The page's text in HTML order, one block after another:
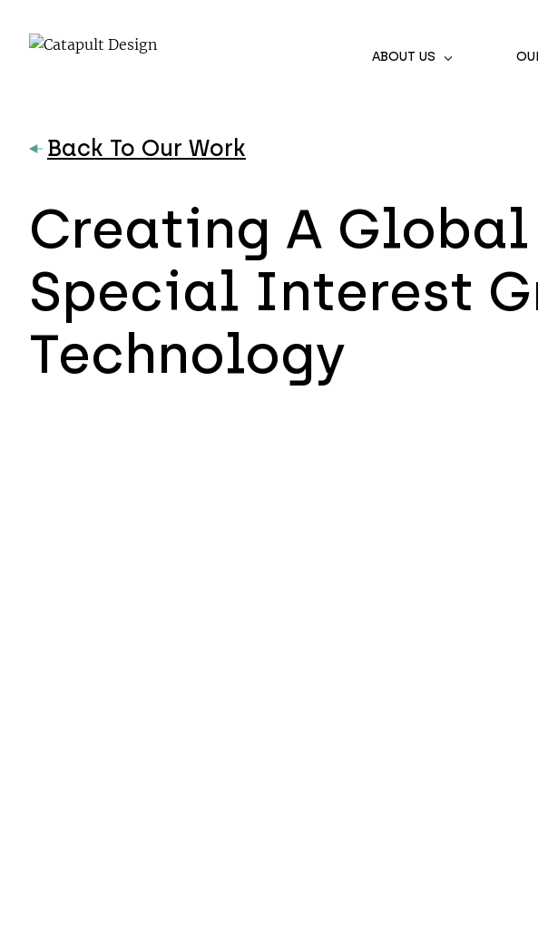
ABOUT US
Back To Our Work
Creating A Global
Special Interest
Technology